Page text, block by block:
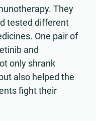
They
tested different
One pair of
and
only shrank
also helped the
fight their